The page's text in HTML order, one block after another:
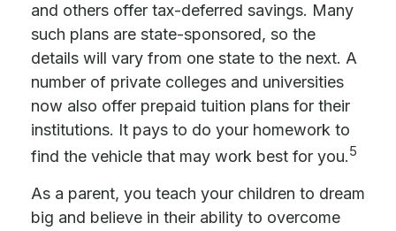
and others offer tax-deferred savings. Many
such plans are state-sponsored, so the
details will vary from one state to the next. A
number of private colleges and universities
now also offer prepaid tuition plans for their
institutions. It pays to do your homework to
find the vehicle that may work best for you.5
As a parent, you teach your children to dream
big and believe in their ability to overcome